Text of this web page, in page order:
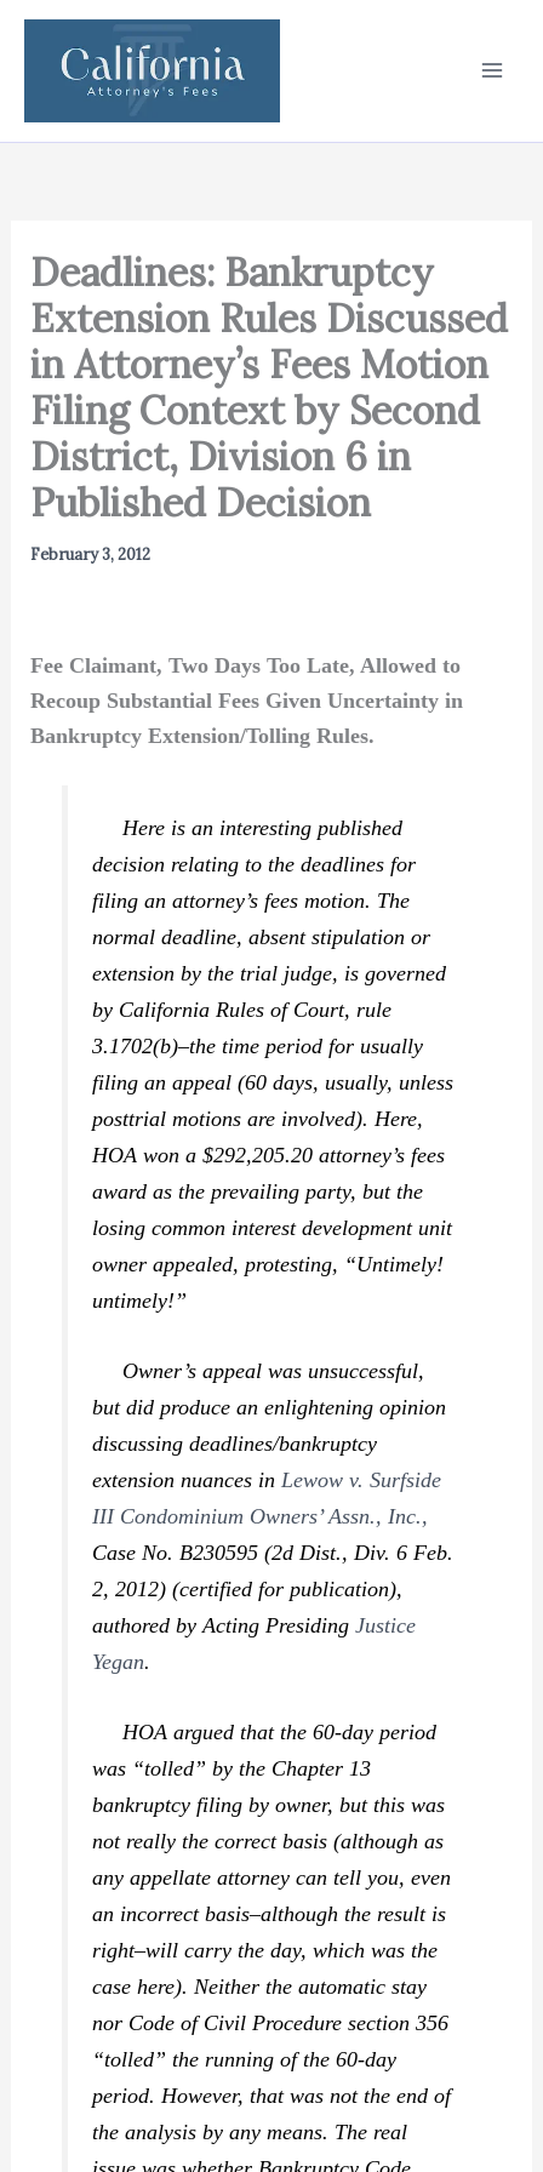
Skip
content
Deadlines: Bankruptcy
Extension Rules Discussed
in Attorney’s Fees Motion
Filing Context by Second
District, Division 6 in
Published Decision
February 3, 2012
Fee Claimant, Two Days Too Late, Allowed to
Recoup Substantial Fees Given Uncertainty in
Bankruptcy Extension/Tolling Rules.
Here is an interesting published
decision relating to the deadlines for
filing an attorney’s fees motion. The
normal deadline, absent stipulation or
extension by the trial judge, is governed
by California Rules of Court, rule
3.1702(b)–the time period for usually
filing an appeal (60 days, usually, unless
posttrial motions are involved). Here,
HOA won a $292,205.20 attorney’s fees
award as the prevailing party, but the
losing common interest development unit
owner appealed, protesting, “Untimely!
untimely!”
Owner’s appeal was unsuccessful,
but did produce an enlightening opinion
discussing deadlines/bankruptcy
extension nuances inLewow v. Surfside
III Condominium Owners’ Assn., Inc.,
Case No. B230595 (2d Dist., Div. 6 Feb.
2, 2012) (certified for publication),
authored by Acting PresidingJustice
Yegan.
HOA argued that the 60-day period
was “tolled” by the Chapter 13
bankruptcy filing by owner, but this was
not really the correct basis (although as
any appellate attorney can tell you, even
an incorrect basis–although the result is
right–will carry the day, which was the
case here). Neither the automatic stay
nor Code of Civil Procedure section 356
“tolled” the running of the 60-day
period. However, that was not the end of
the analysis by any means. The real